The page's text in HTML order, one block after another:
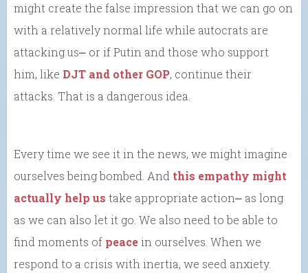
might create the false impression that we can go on
with a relatively normal life while autocrats are
attacking us⎼ or if Putin and those who support
him, like DJT and other GOP, continue their
attacks. That is a dangerous idea.
Every time we see it in the news, we might imagine
ourselves being bombed. And this empathy might
actually help us take appropriate action⎼ as long
as we can also let it go. We also need to be able to
find moments of peacein ourselves. When we
respond to a crisis with inertia, we seed anxiety.